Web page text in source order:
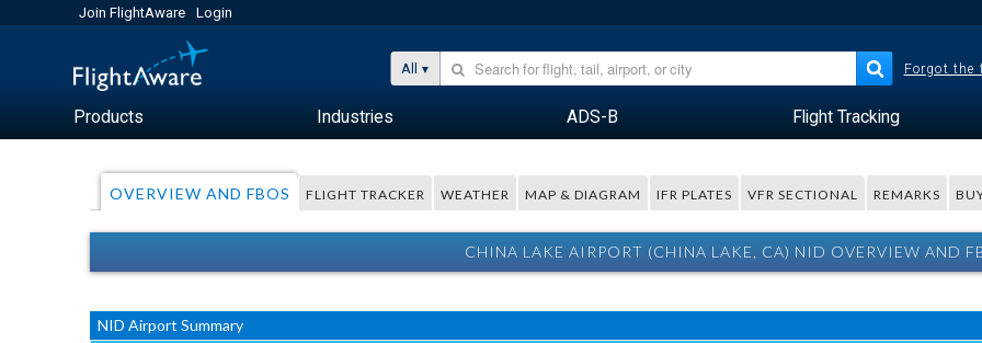
Join FlightAware Login
All Forgot the
Products Industries ADS-B Flight Tracking
OVERVIEW AND FBOS FLIGHT TRACKER WEATHER MAP & DIAGRAM IFR PLATES VFR SECTIONAL REMARKS
CHINA LAKE AIRPORT (CHINA LAKE, CA) NID OVERVIEW AND
NID Airport Summary